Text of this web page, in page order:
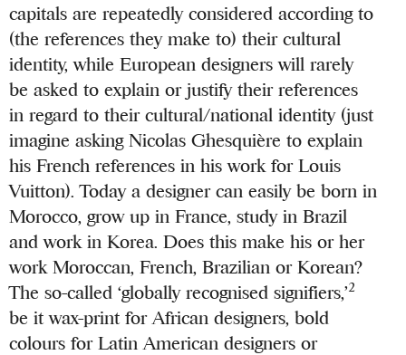
capitals are repeatedly considered according to
(the references they make to) their cultural
identity, while European designers will rarely
be asked to explain or justify their references
in regard to their cultural/national identity (just
imagine asking Nicolas Ghesquière to explain
his French references in his work for Louis
Vuitton). Today a designer can easily be born in
Morocco, grow up in France, study in Brazil
and work in Korea. Does this make his or her
work Moroccan, French, Brazilian or Korean?
The so-called ‘globally recognised signifiers,’2
be it wax-print for African designers, bold
colours for Latin American designers or